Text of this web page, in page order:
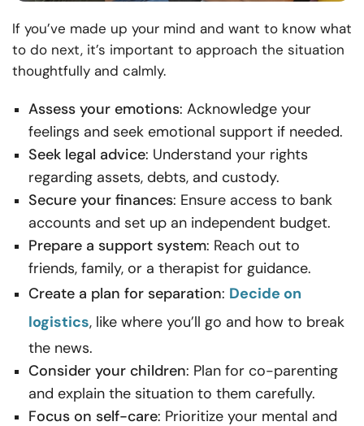
If you’ve made up your mind and want to know what
to do next, it’s important to approach the situation
thoughtfully and calmly.
Assess your emotions: Acknowledge your
feelings and seek emotional support if needed.
Seek legal advice: Understand your rights
regarding assets, debts, and custody.
Secure your finances: Ensure access to bank
accounts and set up an independent budget.
Prepare a support system: Reach out to
friends, family, or a therapist for guidance.
Create a plan for separation: Decide on
logistics, like where you’ll go and how to break
the news.
Consider your children: Plan for co-parenting
and explain the situation to them carefully.
Focus on self-care: Prioritize your mental and